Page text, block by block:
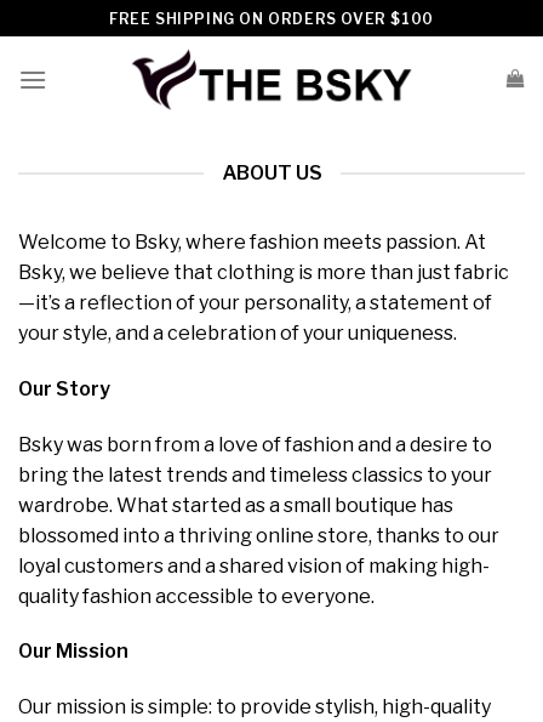
to
content
FREE SHIPPING ON ORDERS OVER $100
ABOUT US
Welcome to Bsky, where fashion meets passion. At
Bsky, we believe that clothing is more than just fabric
—it’s a reflection of your personality, a statement of
your style, and a celebration of your uniqueness.
Our Story
Bsky was born from a love of fashion and a desire to
bring the latest trends and timeless classics to your
wardrobe. What started as a small boutique has
blossomed into a thriving online store, thanks to our
loyal customers and a shared vision of making high-
quality fashion accessible to everyone.
Our Mission
Our mission is simple: to provide stylish, high-quality